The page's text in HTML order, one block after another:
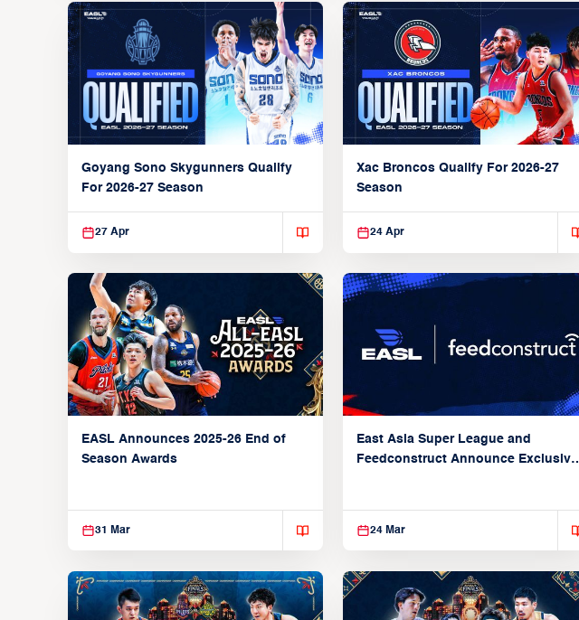
Goyang Sono Skygunners Qualify
For 2026-27 Season
27 Apr
Xac Broncos Qualify For 2026-27
Season
24 Apr
EASL Announces 2025-26 End of
Season Awards
31 Mar
East Asia Super League and
Feedconstruct Announce Exclusive
24 Mar